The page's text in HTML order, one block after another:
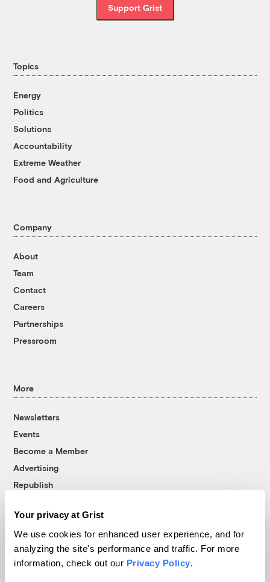
Your privacy at Grist
We use cookies for enhanced user experience, and for
analyzing the site's performance and traffic. For more
information, check out our Privacy Policy.
Support Grist
Topics
Energy
Politics
Solutions
Accountability
Extreme Weather
Food and Agriculture
Company
About
Team
Contact
Careers
Partnerships
Pressroom
More
Newsletters
Events
Become a Member
Advertising
Republish
© 1999-2026 Grist Magazine, Inc. All rights reserved.
Grist is powered byWordPress VIP